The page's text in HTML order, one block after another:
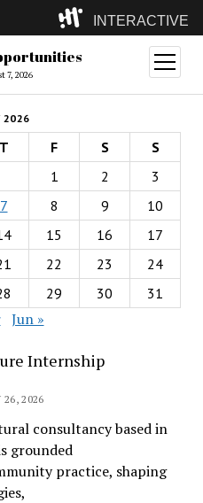
INTERACTIVE
7, 2026
open
menu
2026
T F S
S
1
2
3
7 8 9
10
15 16
17
22 23
24
29 30 31
Jun »
Internship
2026
consultancy based in
grounded
practice, shaping